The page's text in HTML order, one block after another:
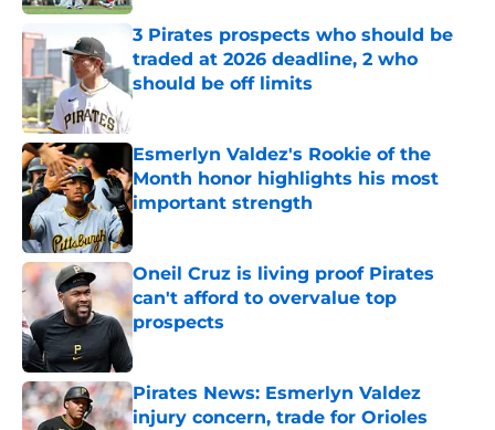
3 Pirates prospects who should be
traded at 2026 deadline, 2 who
should be off limits
Published by on Invalid Date
Esmerlyn Valdez's Rookie of the
Month honor highlights his most
important strength
Oneil Cruz is living proof Pirates
can't afford to overvalue top
prospects
Pirates News: Esmerlyn Valdez
injury concern, trade for Orioles